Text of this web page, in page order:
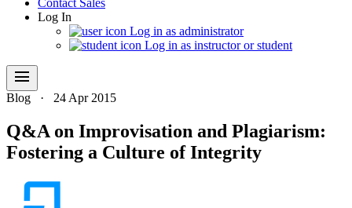
Contact Sales
Log In
Log in as administrator
Log in as instructor or student
menu
Blog · 24 Apr 2015
Q&A on Improvisation and Plagiarism:
Fostering a Culture of Integrity